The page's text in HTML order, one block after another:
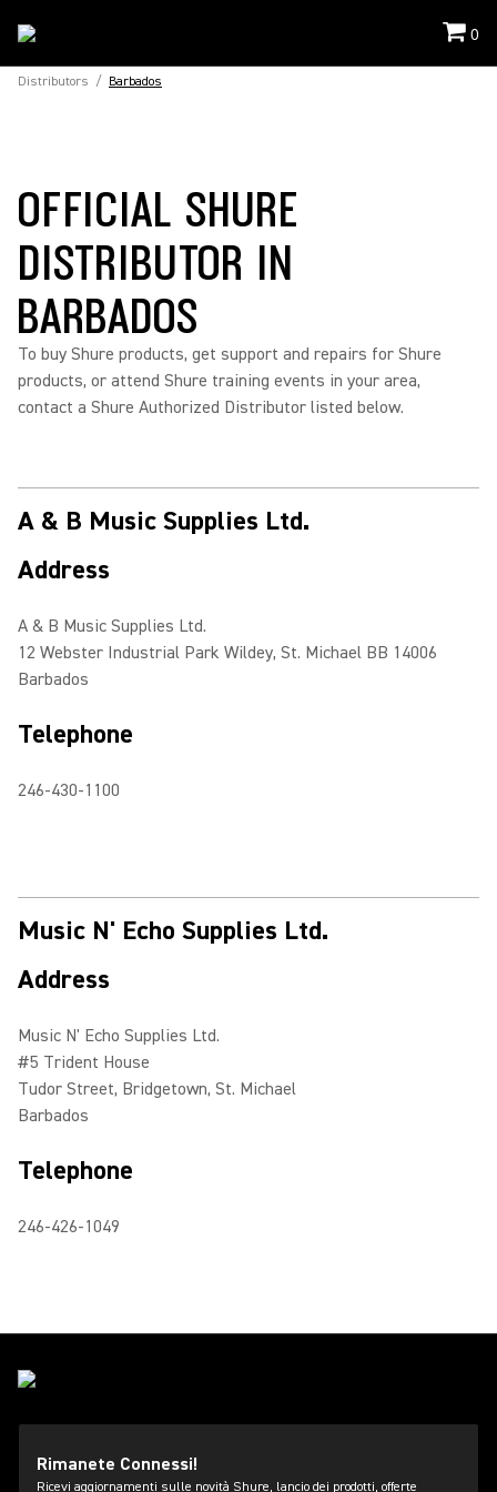
0
Distributors / Barbados
OFFICIAL SHURE
DISTRIBUTOR IN
BARBADOS
To buy Shure products, get support and repairs for Shure
products, or attend Shure training events in your area,
contact a Shure Authorized Distributor listed below.
A & B Music Supplies Ltd.
Address
A & B Music Supplies Ltd.
12 Webster Industrial Park Wildey, St. Michael BB 14006
Barbados
Telephone
246-430-1100
Music N' Echo Supplies Ltd.
Address
Music N' Echo Supplies Ltd.
#5 Trident House
Tudor Street, Bridgetown, St. Michael
Barbados
Telephone
246-426-1049
Rimanete Connessi!
Ricevi aggiornamenti sulle novità Shure, lancio dei prodotti, offerte